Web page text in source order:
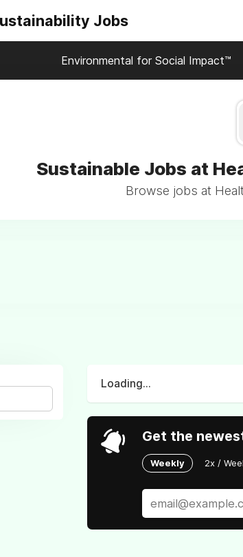
Jobs
Environmental for Social Impact™
Sustainable Jobs at
Browse jobs at
Loading...
Get the
Weekly 2x /